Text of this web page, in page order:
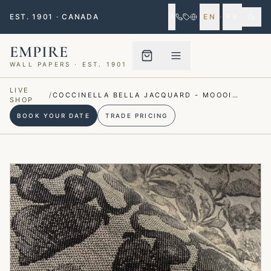
EST. 1901 · CANADA EN ·
EMPIRE
WALL PAPERS · EST. 1901
LIVE
SHOP
/COCCINELLA BELLA JACQUARD - MOOOI
WALLCOVERING
BOOK YOUR DATE TRADE PRICING